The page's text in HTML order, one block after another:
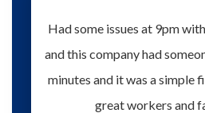
Had some issues at 9pm
and this company had
minutes and it was a simple
great workers and